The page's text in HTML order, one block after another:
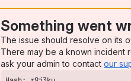
Something went
The issue should resolve on its
There may be a known
ask your admin to contact our